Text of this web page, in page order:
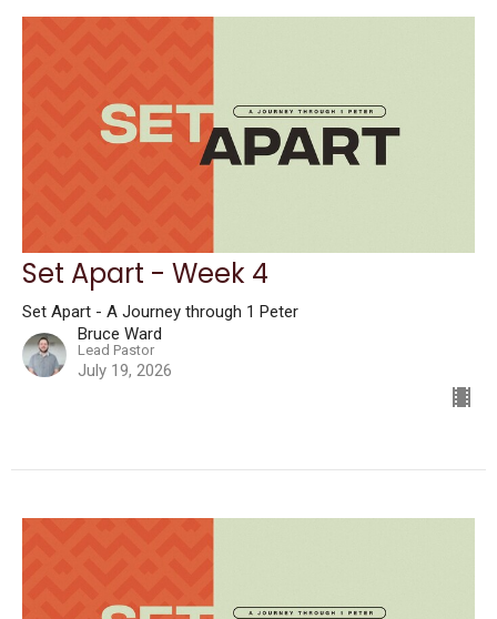
Set Apart - Week 4
Set Apart - A Journey through 1 Peter
Bruce Ward
Lead Pastor
July 19, 2026